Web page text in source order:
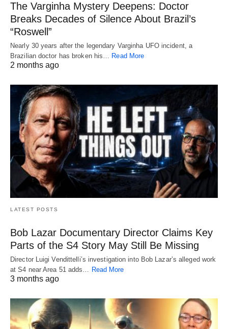
The Varginha Mystery Deepens: Doctor
Breaks Decades of Silence About Brazil’s
“Roswell”
Nearly 30 years after the legendary Varginha UFO incident, a
Brazilian doctor has broken his… Read More
2 months ago
LATEST POSTS
Bob Lazar Documentary Director Claims Key
Parts of the S4 Story May Still Be Missing
Director Luigi Vendittelli’s investigation into Bob Lazar’s alleged work
at S4 near Area 51 adds…
Read More
3 months ago